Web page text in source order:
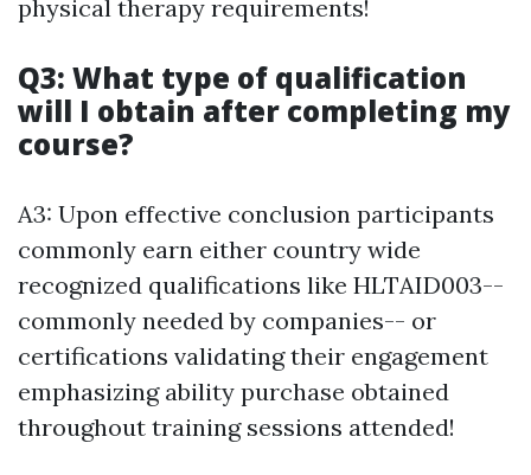
physical therapy requirements!
Q3: What type of qualification
will I obtain after completing my
course?
A3: Upon effective conclusion participants
commonly earn either country wide
recognized qualifications like HLTAID003--
commonly needed by companies-- or
certifications validating their engagement
emphasizing ability purchase obtained
throughout training sessions attended!